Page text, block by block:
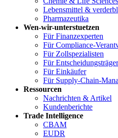
Lebensmittel &
Pharmazeutika
Wen-wir-unterstuetzen
Für Finanzexperten
Für Compliance-
Für Zollspezialisten
Für Entscheidungsträger
Für Einkäufer
Für Supply-Chain-
Ressourcen
Nachrichten & Artikel
Kundenberichte
Trade Intelligence
CBAM
EUDR